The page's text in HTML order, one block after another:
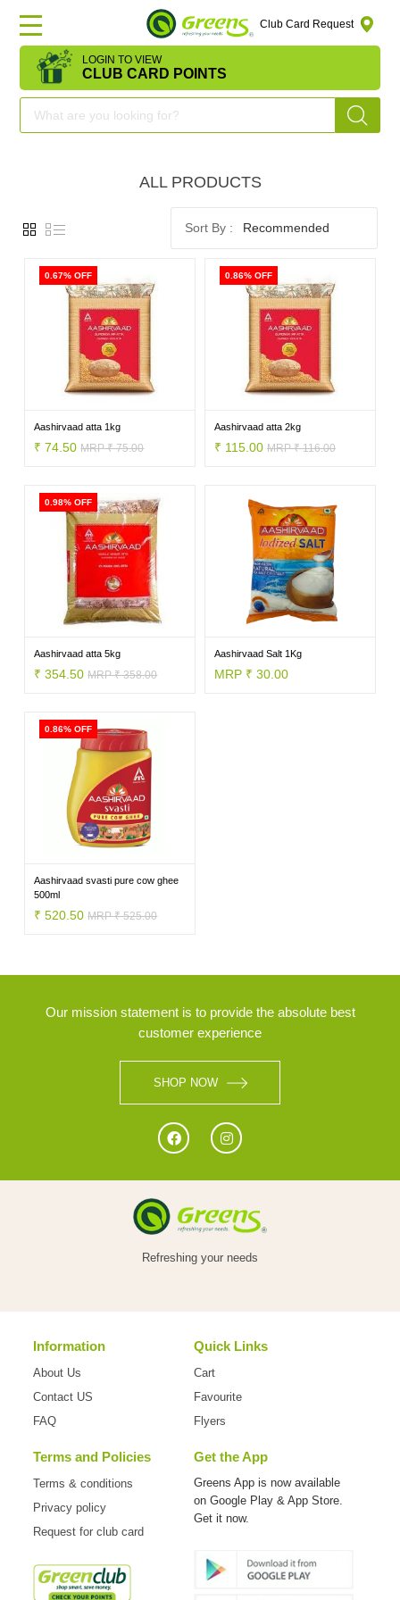
Club Card Request
LOGIN TO VIEW
CLUB CARD POINTS
HOME
DEAL
OFFERS
ALL PRODUCTS
Recommended
0.67% OFF
Aashirvaad atta 1kg
₹ 74.50MRP ₹ 75.00
0.86% OFF
Aashirvaad atta 2kg
₹ 115.00 MRP ₹ 116.00
0.98% OFF
Aashirvaad atta 5kg
₹ 354.50MRP ₹ 358.00
Aashirvaad Salt 1Kg
MRP ₹ 30.00
0.86% OFF
Aashirvaad svasti pure cow ghee
500ml
₹ 520.50MRP ₹ 525.00
Our mission statement is to provide the absolute best
customer experience
SHOP NOW
Refreshing your needs
Information
About Us
Contact US
FAQ
Quick Links
Cart
Favourite
Flyers
Terms and Policies
Terms & conditions
Privacy policy
Request for club card
Get the App
Greens App is now available
on Google Play & App Store.
Get it now.